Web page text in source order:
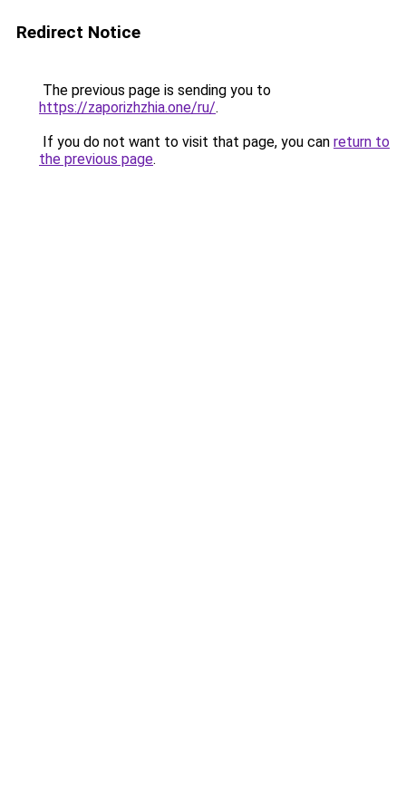
Redirect Notice
The previous page is sending you to
https://zaporizhzhia.one/ru/.
If you do not want to visit that page, you can return to
the previous page.